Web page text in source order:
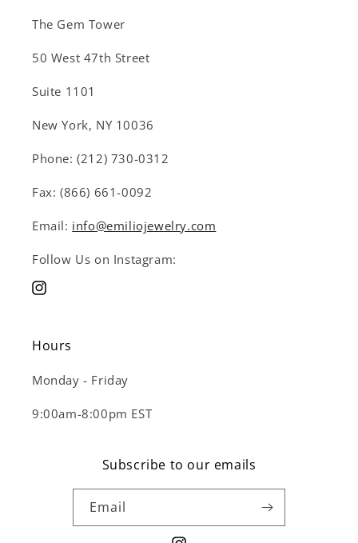
The Gem Tower
50 West 47th Street
Suite 1101
New York, NY 10036
Phone: (212) 730-0312
Fax: (866) 661-0092
Email: info@emiliojewelry.com
Follow Us on Instagram:
Instagram
Hours
Monday - Friday
9:00am-8:00pm EST
Subscribe to our emails
Email